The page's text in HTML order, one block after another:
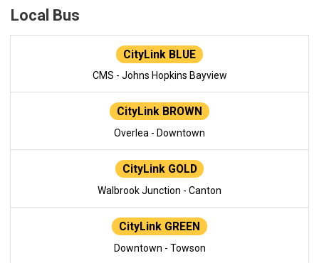
Local Bus
CityLink BLUE
CMS - Johns Hopkins Bayview
CityLink BROWN
Overlea - Downtown
CityLink GOLD
Walbrook Junction - Canton
CityLink GREEN
Downtown - Towson